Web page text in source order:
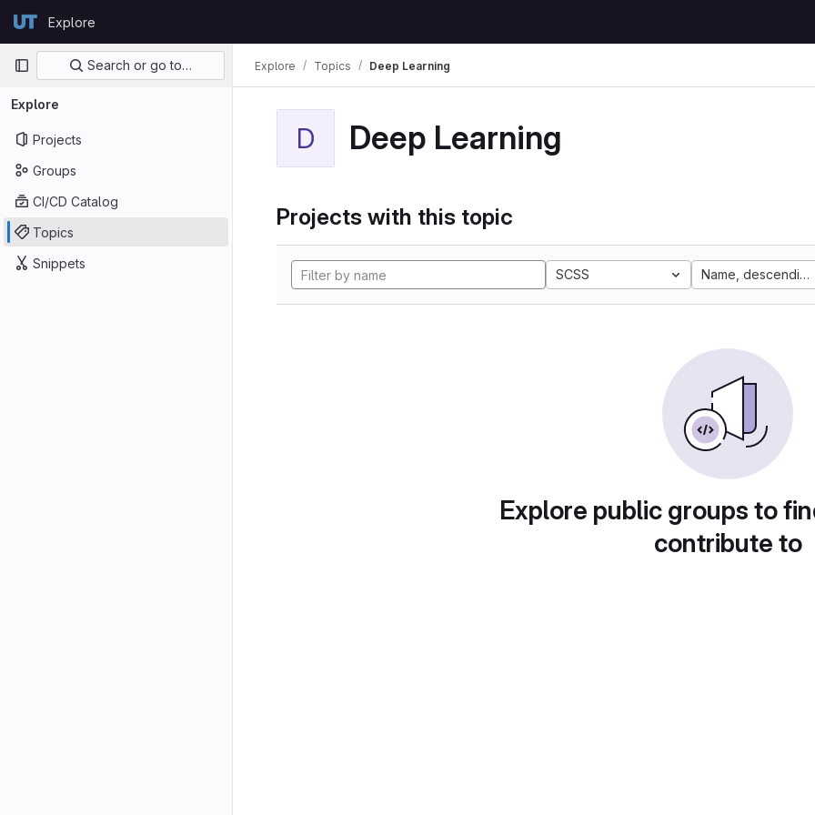
GitLabExplore
Primary navigation
Search or go to…
Explore
Projects
Groups
CI/CD Catalog
Topics
Snippets
Explore Topics Deep Learning
D Deep Learning
Projects with this topic
SCSS Name, descending
Explore public groups to
contribute to